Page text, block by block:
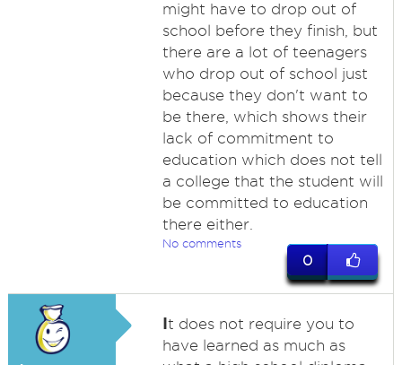
might have to drop out of
school before they finish, but
there are a lot of teenagers
who drop out of school just
because they don't want to
be there, which shows their
lack of commitment to
education which does not tell
a college that the student will
be committed to education
there either.
No comments
0
It does not require you to
have learned as much as